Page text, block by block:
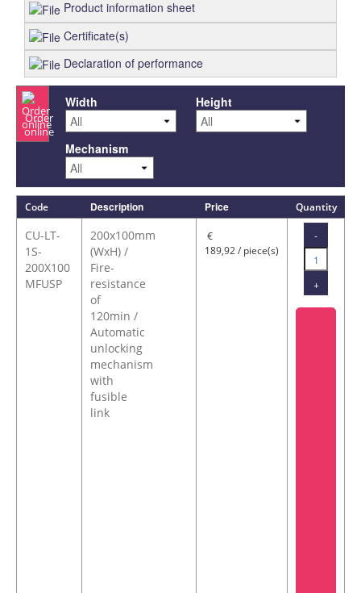
Product information sheet
Certificate(s)
Declaration of performance
Order
online
Width Height
Mechanism
Code Description Price Quantity
CU-LT-
1S-
200X100
MFUSP
200x100mm
(WxH) /
Fire-
resistance
of
120min /
Automatic
unlocking
mechanism
with
fusible
link
189,92 / piece(s)